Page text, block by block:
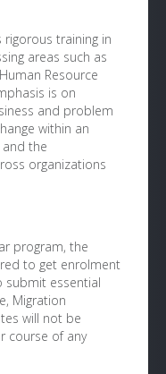
training in
areas such as
Resource
is on
and problem
within an
and the
organizations
program, the
to get enrolment
submit essential
Migration
will not be
course of any